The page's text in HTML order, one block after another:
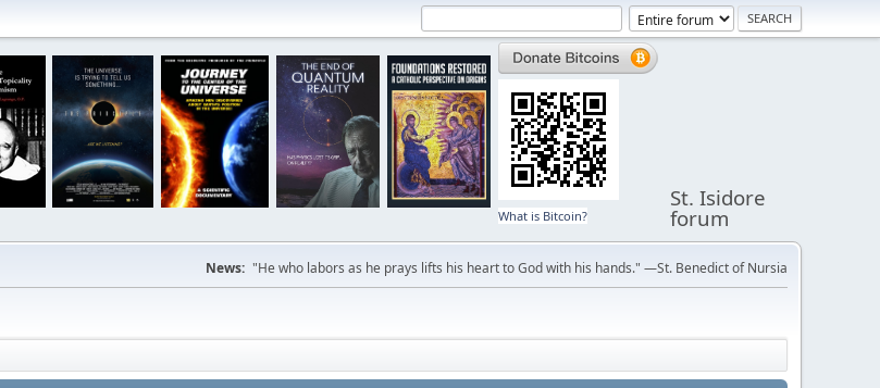
What is Bitcoin?
St. Isidore
forum
News: "He who labors as he prays lifts his heart to God with his hands." —St. Benedict of Nursia